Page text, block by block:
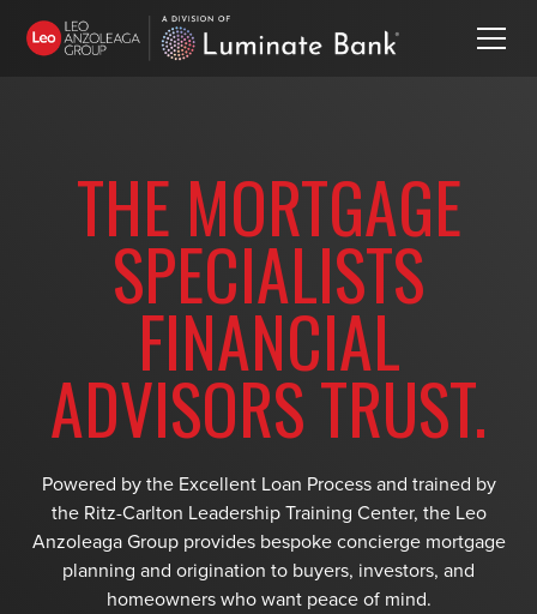
THE MORTGAGE
SPECIALISTS
FINANCIAL
ADVISORS TRUST.
Powered by the Excellent Loan Process and trained by
the Ritz-Carlton Leadership Training Center, the Leo
Anzoleaga Group provides bespoke concierge mortgage
planning and origination to buyers, investors, and
homeowners who want peace of mind.